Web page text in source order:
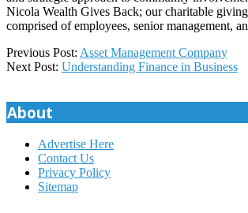
Nicola Wealth Gives Back; our charitable
comprised of employees, senior management,
2022-
08-
Previous Post: Asset Management Company
Next Post: Understanding Finance in Business
About
Advertise Here
Contact Us
Privacy Policy
Sitemap